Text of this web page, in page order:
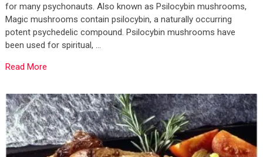
for many psychonauts. Also known as Psilocybin mushrooms,
Magic mushrooms contain psilocybin, a naturally occurring
potent psychedelic compound. Psilocybin mushrooms have
been used for spiritual, …
Read More